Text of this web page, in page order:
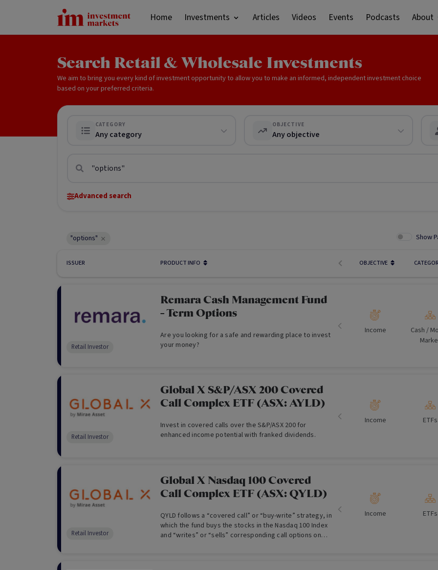
Home Investments Articles Videos Events Podcasts About
Search Retail & Wholesale Investments
We aim to bring you every kind of investment opportunity to allow you to make an informed, independent investment choice
based on your preferred criteria.
CATEGORY
Any category
OBJECTIVE
Any objective
Advanced search
Show
"options"
ISSUER PRODUCT INFO OBJECTIVE
Remara Cash Management Fund
- Term Options
Are you looking for a safe and rewarding place to invest
your money?
Retail Investor
Income
Cash /​
Global X S&P/ASX 200 Covered
Call Complex ETF (ASX: AYLD)
Invest in covered calls over the S&P/ASX 200 for
enhanced income potential with franked dividends.
Retail Investor
Income ETFs
Global X Nasdaq 100 Covered
Call Complex ETF (ASX: QYLD)
QYLD follows a “covered call” or “buy-write” strategy, in
which the fund buys the stocks in the Nasdaq 100 Index
and “writes” or “sells” corresponding call options on
Retail Investor
Income ETFs